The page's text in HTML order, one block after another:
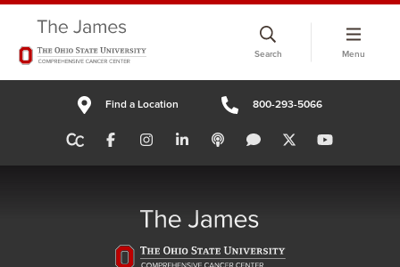
window
Search Menu
Find a Location 800-293-5066